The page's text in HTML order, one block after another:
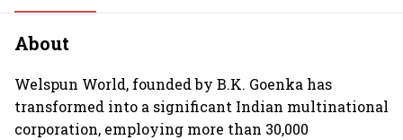
About
Welspun World, founded by B.K. Goenka has
transformed into a significant Indian multinational
corporation, employing more than 30,000